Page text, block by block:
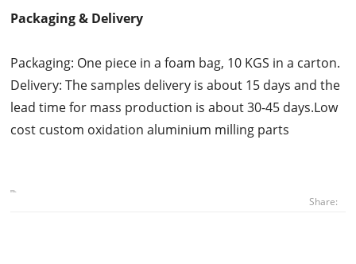
Packaging & Delivery
Packaging: One piece in a foam bag, 10 KGS in a carton.
Delivery: The samples delivery is about 15 days and the
lead time for mass production is about 30-45 days.Low
cost custom oxidation aluminium milling parts
Share: